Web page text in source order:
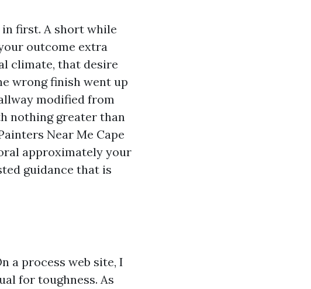
first. A short while
outcome extra
climate, that desire
wrong finish went up
modified from
nothing greater than
Near Me Cape
approximately your
guidance that is
a process web site, I
for toughness. As